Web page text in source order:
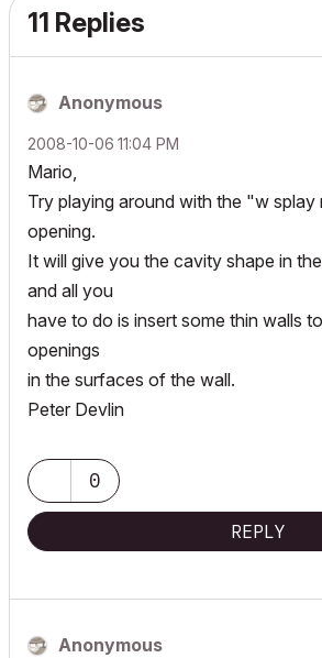
11 Replies
Anonymous
‎2008-10-06 11:04 PM
Mario,
Try playing around with the "w
opening.
It will give you the cavity shape in
and all you
have to do is insert some thin walls
openings
in the surfaces of the wall.
Peter Devlin
0
REPLY
Anonymous